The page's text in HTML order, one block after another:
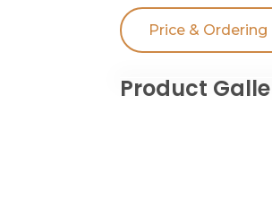
Price & Ordering
Product